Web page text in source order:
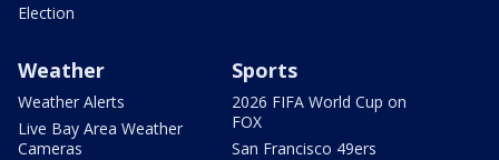
Election
Weather
Weather Alerts
Live Bay Area Weather
Cameras
Sports
2026 FIFA World Cup on
FOX
San Francisco 49ers